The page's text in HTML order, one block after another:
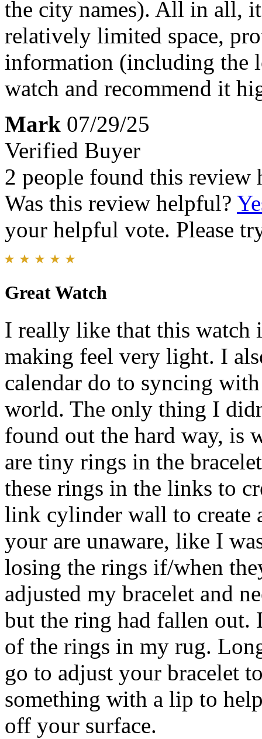
the city names). All in all,
relatively limited space,
information (including the
watch and recommend it
Mark 07/29/25
Verified Buyer
2 people found this review
Was this review helpful?
your helpful vote. Please
Great Watch
I really like that this watch
making feel very light. I
calendar do to syncing
world. The only thing I
found out the hard way, is
are tiny rings in the
these rings in the links to
link cylinder wall to create
your are unaware, like I
losing the rings if/when
adjusted my bracelet and
but the ring had fallen
of the rings in my rug.
go to adjust your bracelet
something with a lip to
off your surface.